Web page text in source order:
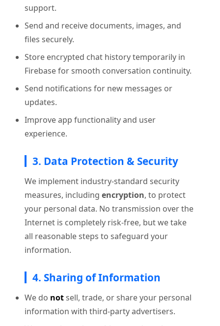
support.
Send and receive documents, images, and
files securely.
Store encrypted chat history temporarily in
Firebase for smooth conversation continuity.
Send notifications for new messages or
updates.
Improve app functionality and user
experience.
3. Data Protection & Security
We implement industry-standard security
measures, including encryption, to protect
your personal data. No transmission over the
Internet is completely risk-free, but we take
all reasonable steps to safeguard your
information.
4. Sharing of Information
We do notsell, trade, or share your personal
information with third-party advertisers.